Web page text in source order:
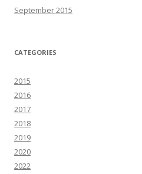
September 2015
CATEGORIES
2015
2016
2017
2018
2019
2020
2022